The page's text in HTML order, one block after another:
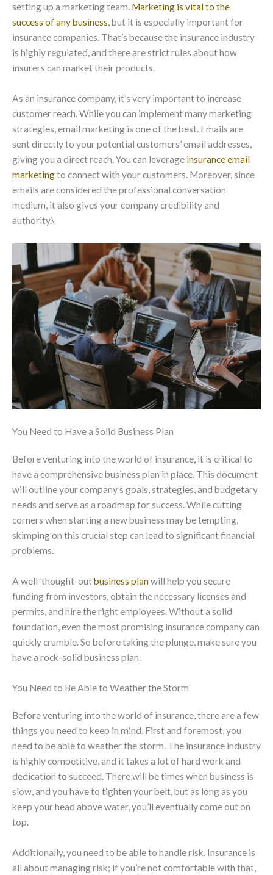
setting up a marketing team. Marketing is vital to the
success of any business, but it is especially important for
insurance companies. That’s because the insurance industry
is highly regulated, and there are strict rules about how
insurers can market their products.
As an insurance company, it’s very important to increase
customer reach. While you can implement many marketing
strategies, email marketing is one of the best. Emails are
sent directly to your potential customers’ email addresses,
giving you a direct reach. You can leverage insurance email
marketingto connect with your customers. Moreover, since
emails are considered the professional conversation
medium, it also gives your company credibility and
authority.\
You Need to Have a Solid Business Plan
Before venturing into the world of insurance, it is critical to
have a comprehensive business plan in place. This document
will outline your company’s goals, strategies, and budgetary
needs and serve as a roadmap for success. While cutting
corners when starting a new business may be tempting,
skimping on this crucial step can lead to significant financial
problems.
A well-thought-outbusiness planwill help you secure
funding from investors, obtain the necessary licenses and
permits, and hire the right employees. Without a solid
foundation, even the most promising insurance company can
quickly crumble. So before taking the plunge, make sure you
have a rock-solid business plan.
You Need to Be Able to Weather the Storm
Before venturing into the world of insurance, there are a few
things you need to keep in mind. First and foremost, you
need to be able to weather the storm. The insurance industry
is highly competitive, and it takes a lot of hard work and
dedication to succeed. There will be times when business is
slow, and you have to tighten your belt, but as long as you
keep your head above water, you’ll eventually come out on
top.
Additionally, you need to be able to handle risk. Insurance is
all about managing risk; if you’re not comfortable with that,